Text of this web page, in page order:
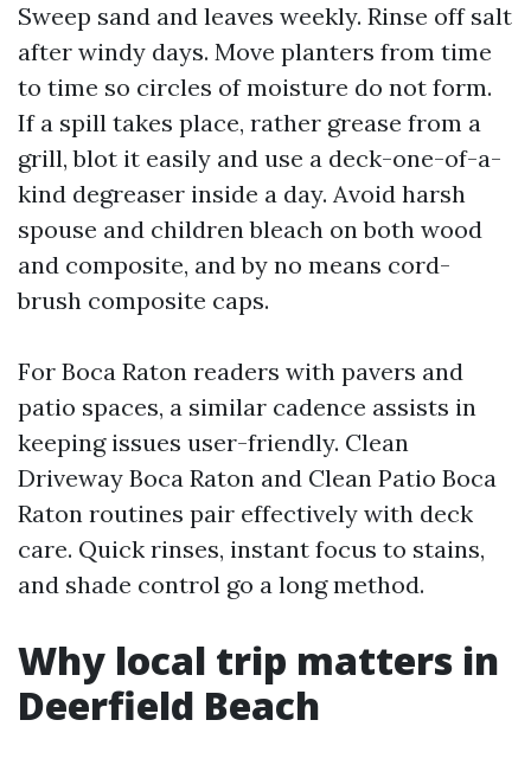
Sweep sand and leaves weekly. Rinse off salt
after windy days. Move planters from time
to time so circles of moisture do not form.
If a spill takes place, rather grease from a
grill, blot it easily and use a deck-one-of-a-
kind degreaser inside a day. Avoid harsh
spouse and children bleach on both wood
and composite, and by no means cord-
brush composite caps.
For Boca Raton readers with pavers and
patio spaces, a similar cadence assists in
keeping issues user-friendly. Clean
Driveway Boca Raton and Clean Patio Boca
Raton routines pair effectively with deck
care. Quick rinses, instant focus to stains,
and shade control go a long method.
Why local trip matters in
Deerfield Beach